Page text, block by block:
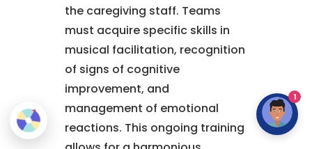
the caregiving staff. Teams
must acquire specific skills in
musical facilitation, recognition
of signs of cognitive
improvement, and
management of emotional
reactions. This ongoing training
1